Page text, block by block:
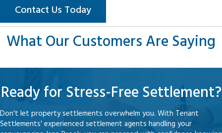
Contact Us Today
What Our Customers Are Saying
Ready for Stress-Free Settlement?
Don't let property settlements overwhelm you. With Tenant
Settlements' experienced settlement agents handling your